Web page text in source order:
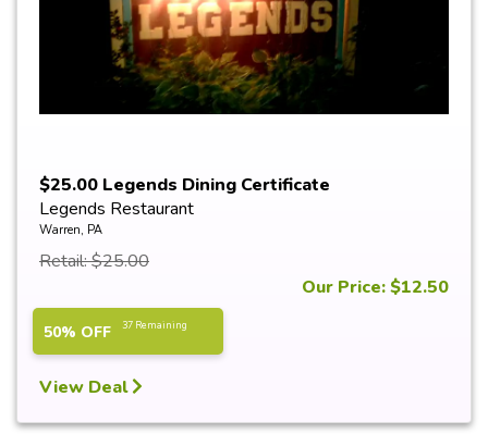
$25.00 Legends Dining Certificate
Legends Restaurant
Warren, PA
Retail: $25.00
Our Price: $12.50
50% OFF 37 Remaining
View Deal